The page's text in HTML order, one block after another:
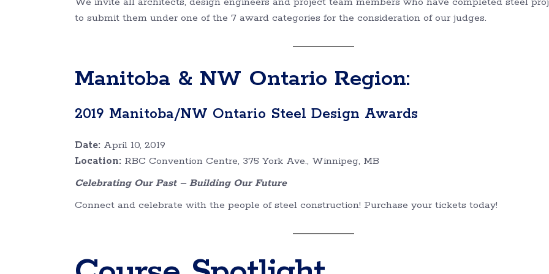
to submit them under one of the 7 award categories for the consideration of our judges.
Manitoba & NW Ontario Region:
2019 Manitoba/NW Ontario Steel Design Awards
Date: April 10, 2019
Location: RBC Convention Centre, 375 York Ave., Winnipeg, MB
Celebrating Our Past – Building Our Future
Connect and celebrate with the people of steel construction! Purchase your tickets today!